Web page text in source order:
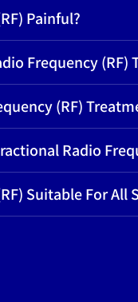
Painful?
Frequency (RF)
(RF)
Radio
Suitable For All